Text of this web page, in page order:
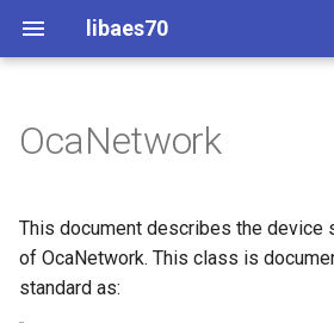
libaes70
t
o
Implementing AES70 Classes
Static Devices
Dynamic Devices
Connecting to Devices
Pre-defined device structures
Discovering objects
ControlClasses
Overview
Class Declaration
Events
Configuration
Message batching
Multi-Threaded environments
OcaNetwork
This document describes the device
of OcaNetwork. This class is
standard as: